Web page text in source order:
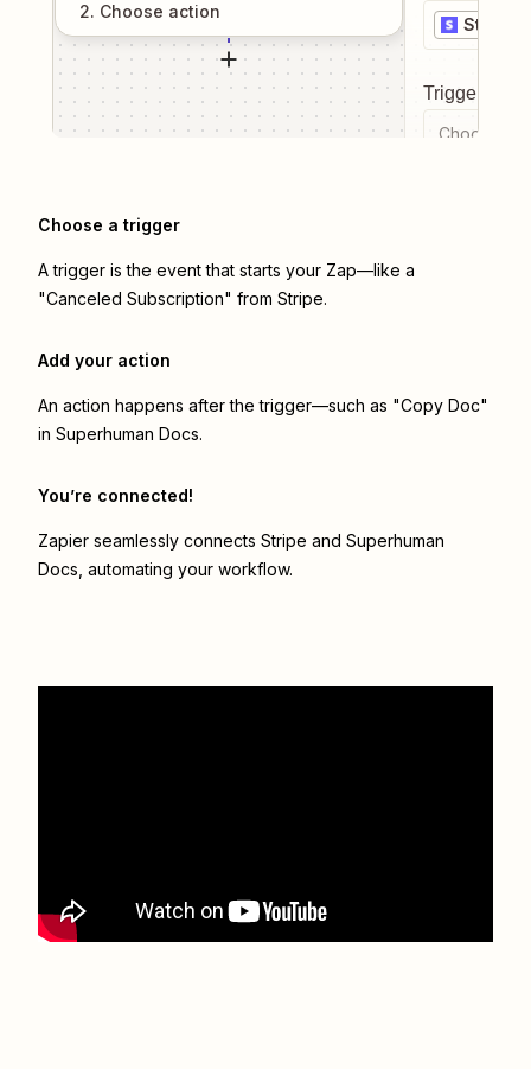
2. Choose action
Stripe
Trigger
Choose a
Choose a trigger
A trigger is the event that starts your Zap—like a
"Canceled Subscription" from Stripe.
Add your action
An action happens after the trigger—such as "Copy Doc"
in Superhuman Docs.
You’re connected!
Zapier seamlessly connects Stripe and Superhuman
Docs , automating your workflow.